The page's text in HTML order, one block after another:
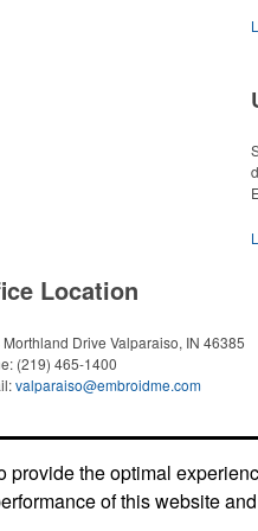
Location
Drive Valparaiso, IN 46385
(219) 465-1400
valparaiso@embroidme.com
the optimal
of this website